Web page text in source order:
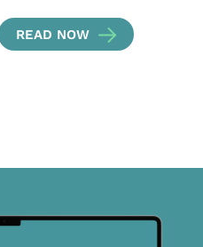
READ NOW